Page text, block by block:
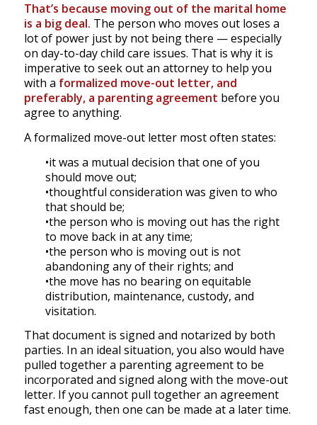
That’s because moving out of the marital home
is a big deal. The person who moves out loses a
lot of power just by not being there — especially
on day-to-day child care issues. That is why it is
imperative to seek out an attorney to help you
with a formalized move-out letter, and
preferably, a parenting agreement before you
agree to anything.
A formalized move-out letter most often states:
•it was a mutual decision that one of you
should move out;
•thoughtful consideration was given to who
that should be;
•the person who is moving out has the right
to move back in at any time;
•the person who is moving out is not
abandoning any of their rights; and
•the move has no bearing on equitable
distribution, maintenance, custody, and
visitation.
That document is signed and notarized by both
parties. In an ideal situation, you also would have
pulled together a parenting agreement to be
incorporated and signed along with the move-out
letter. If you cannot pull together an agreement
fast enough, then one can be made at a later time.